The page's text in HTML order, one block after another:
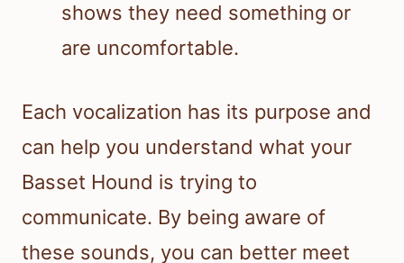
shows they need something or
are uncomfortable.
Each vocalization has its purpose and
can help you understand what your
Basset Hound is trying to
communicate. By being aware of
these sounds, you can better meet